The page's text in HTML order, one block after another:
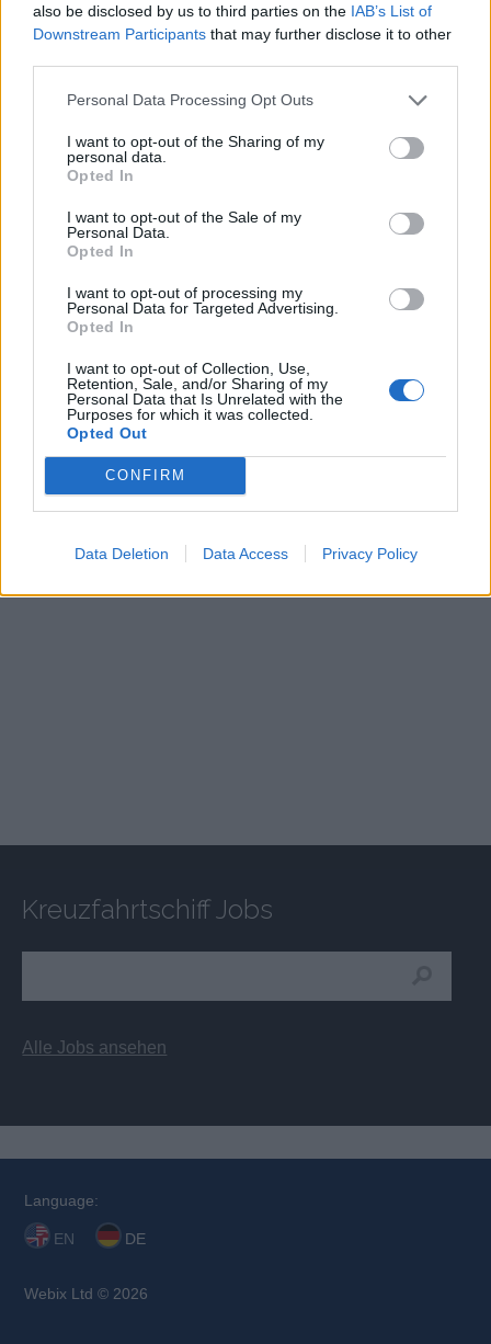
also be disclosed by us to third parties on the IAB’s List of
Downstream Participants that may further disclose it to other
Personal Data Processing Opt Outs
I want to opt-out of the Sharing of my
personal data.
Opted In
I want to opt-out of the Sale of my
Personal Data.
Opted In
I want to opt-out of processing my
Personal Data for Targeted Advertising.
Opted In
I want to opt-out of Collection, Use,
Retention, Sale, and/or Sharing of my
Personal Data that Is Unrelated with the
Purposes for which it was collected.
Opted Out
CONFIRM
Data Deletion Data Access Privacy Policy
BEWERBEN
Kreuzfahrtschiff Jobs
Alle Jobs ansehen
Language:
EN DE
Webix Ltd © 2026